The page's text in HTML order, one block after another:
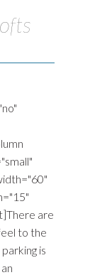
are
to the
is